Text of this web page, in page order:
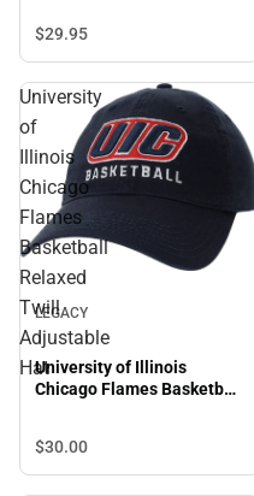
$29.95
University
of
Illinois
Chicago
Flames
Basketball
Relaxed
Twill
Adjustable
Hat
LEGACY
University of Illinois
Chicago Flames Basketball
$30.00